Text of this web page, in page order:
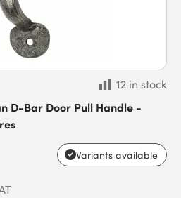
12 in stock
D-Bar Door Pull Handle -
Variants available